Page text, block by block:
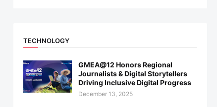
TECHNOLOGY
GMEA@12 Honors Regional
Journalists & Digital Storytellers
Driving Inclusive Digital Progress
December 13, 2025